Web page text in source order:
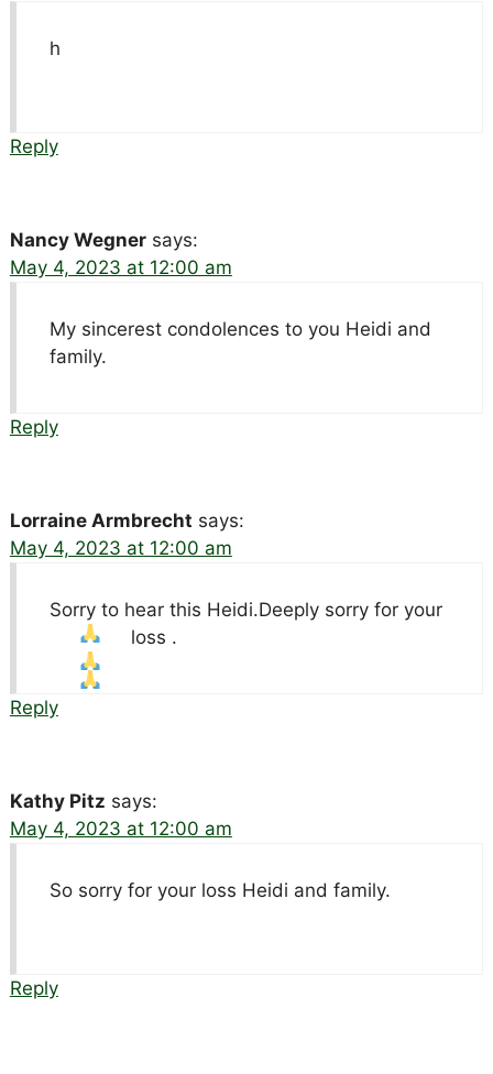
h
Reply
Nancy Wegner says:
May 4, 2023 at 12:00 am
My sincerest condolences to you Heidi and
family.
Reply
Lorraine Armbrecht says:
May 4, 2023 at 12:00 am
Sorry to hear this Heidi.Deeply sorry for your
loss .
Reply
Kathy Pitz says:
May 4, 2023 at 12:00 am
So sorry for your loss Heidi and family.
Reply